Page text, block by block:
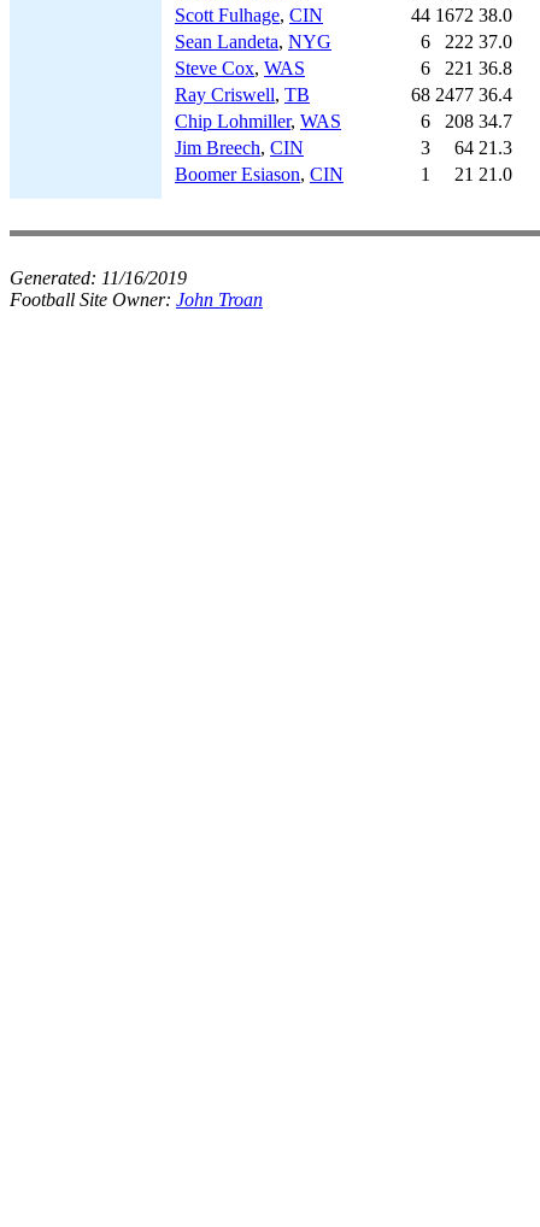
Scott Fulhage, CIN 44 1672 38.0
Sean Landeta, NYG 6 222 37.0
Steve Cox, WAS 6 221 36.8
Ray Criswell, TB 68 2477 36.4
Chip Lohmiller, WAS 6 208 34.7
Jim Breech, CIN 3 64 21.3
Boomer Esiason, CIN 1 21 21.0
Generated: 11/16/2019
Football Site Owner: John Troan